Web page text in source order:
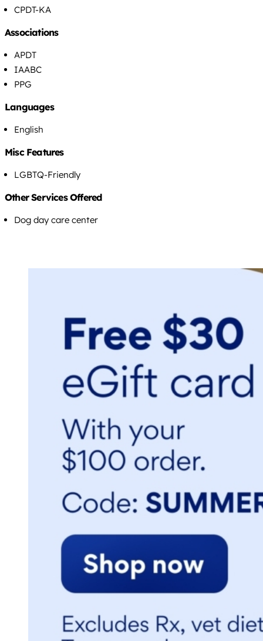
CPDT-KA
Associations
APDT
IAABC
PPG
Languages
English
Misc Features
LGBTQ-Friendly
Other Services Offered
Dog day care center